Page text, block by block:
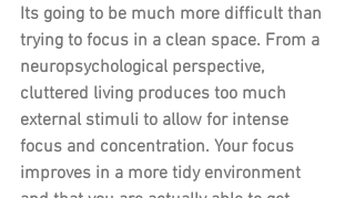
Its going to be much more difficult than
trying to focus in a clean space. From a
neuropsychological perspective,
cluttered living produces too much
external stimuli to allow for intense
focus and concentration. Your focus
improves in a more tidy environment